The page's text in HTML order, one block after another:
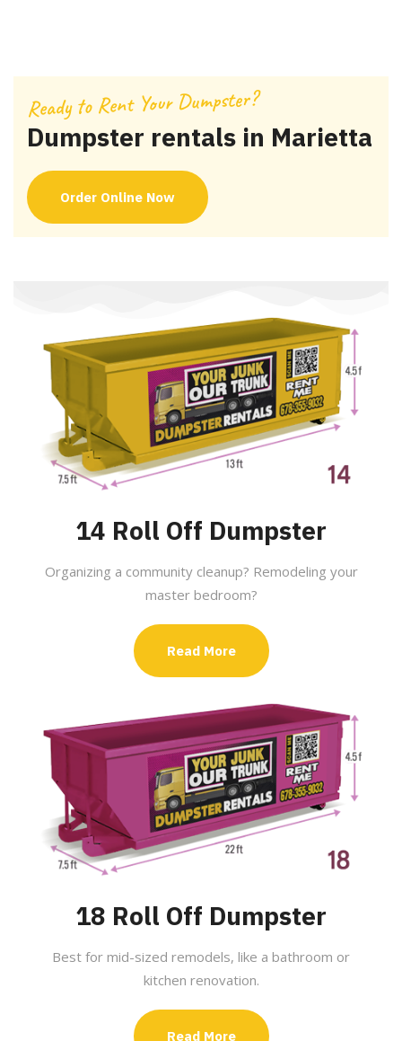
Ready to Rent Your Dumpster?
Dumpster rentals in Marietta
Order Online Now
14 Roll Off Dumpster
Organizing a community cleanup? Remodeling your
master bedroom?
Read More
18 Roll Off Dumpster
Best for mid-sized remodels, like a bathroom or
kitchen renovation.
Read More